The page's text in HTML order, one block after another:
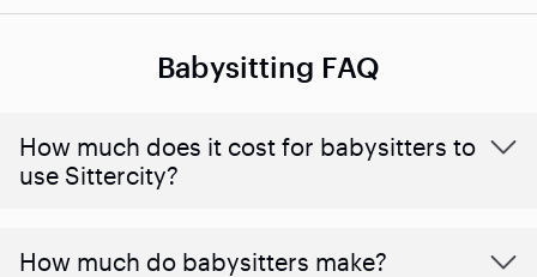
Babysitting FAQ
How much does it cost for babysitters to
use Sittercity?
How much do babysitters make?